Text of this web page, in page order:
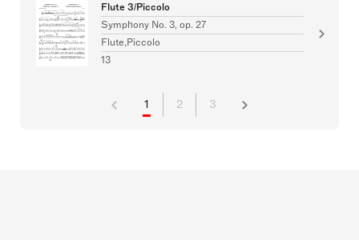
Flute 3/Piccolo
Symphony No. 3, op. 27
Flute,Piccolo
13
1 2 3